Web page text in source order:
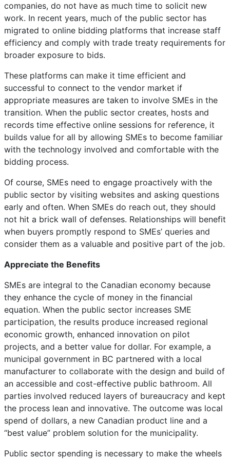
companies, do not have as much time to solicit new
work. In recent years, much of the public sector has
migrated to online bidding platforms that increase staff
efficiency and comply with trade treaty requirements for
broader exposure to bids.
These platforms can make it time efficient and
successful to connect to the vendor market if
appropriate measures are taken to involve SMEs in the
transition. When the public sector creates, hosts and
records time effective online sessions for reference, it
builds value for all by allowing SMEs to become familiar
with the technology involved and comfortable with the
bidding process.
Of course, SMEs need to engage proactively with the
public sector by visiting websites and asking questions
early and often. When SMEs do reach out, they should
not hit a brick wall of defenses. Relationships will benefit
when buyers promptly respond to SMEs’ queries and
consider them as a valuable and positive part of the job.
Appreciate the Benefits
SMEs are integral to the Canadian economy because
they enhance the cycle of money in the financial
equation. When the public sector increases SME
participation, the results produce increased regional
economic growth, enhanced innovation on pilot
projects, and a better value for dollar. For example, a
municipal government in BC partnered with a local
manufacturer to collaborate with the design and build of
an accessible and cost-effective public bathroom. All
parties involved reduced layers of bureaucracy and kept
the process lean and innovative. The outcome was local
spend of dollars, a new Canadian product line and a
“best value” problem solution for the municipality.
Public sector spending is necessary to make the wheels